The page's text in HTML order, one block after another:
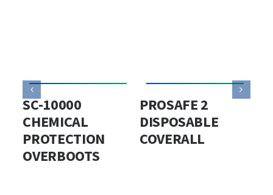
SC-10000
CHEMICAL
PROTECTION
OVERBOOTS
PROSAFE 2
DISPOSABLE
COVERALL